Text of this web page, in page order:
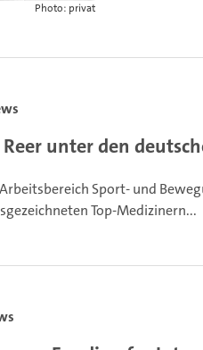
Photo: privat
unter den
Sport- und
Top-Medizinern...